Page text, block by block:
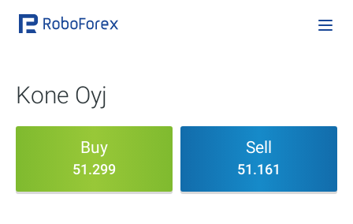
Kone Oyj
Buy
51.299
Sell
51.161